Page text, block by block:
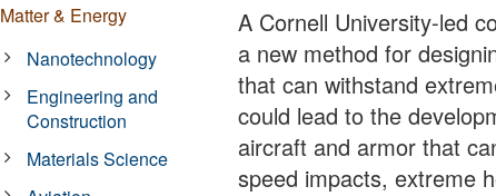
A Cornell University-led
a new method for
that can withstand
could lead to the
aircraft and armor that
speed impacts, extreme
Matter & Energy
Nanotechnology
Engineering and
Construction
Materials Science